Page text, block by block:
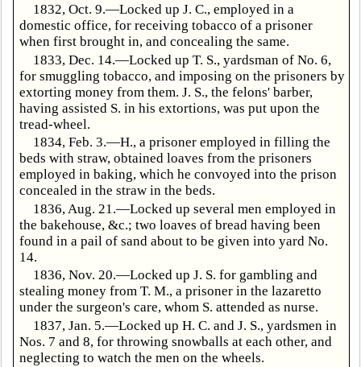
1832, Oct. 9.—Locked up J. C., employed in a
domestic office, for receiving tobacco of a prisoner
when first brought in, and concealing the same.
1833, Dec. 14.—Locked up T. S., yardsman of No. 6,
for smuggling tobacco, and imposing on the prisoners by
extorting money from them. J. S., the felons' barber,
having assisted S. in his extortions, was put upon the
tread-wheel.
1834, Feb. 3.—H., a prisoner employed in filling the
beds with straw, obtained loaves from the prisoners
employed in baking, which he convoyed into the prison
concealed in the straw in the beds.
1836, Aug. 21.—Locked up several men employed in
the bakehouse, &c.; two loaves of bread having been
found in a pail of sand about to be given into yard No.
14.
1836, Nov. 20.—Locked up J. S. for gambling and
stealing money from T. M., a prisoner in the lazaretto
under the surgeon's care, whom S. attended as nurse.
1837, Jan. 5.—Locked up H. C. and J. S., yardsmen in
Nos. 7 and 8, for throwing snowballs at each other, and
neglecting to watch the men on the wheels.